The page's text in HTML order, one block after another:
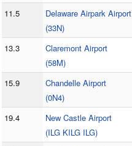
11.5
Delaware Airpark Airport
(33N)
13.3
Claremont Airport
(58M)
15.9
Chandelle Airport
(0N4)
19.4
New Castle Airport
(ILG KILG ILG)